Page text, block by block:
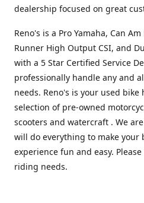
dealership focused on great
Reno's is a Pro Yamaha, Can
Runner High Output CSI, and
with a 5 Star Certified Service
professionally handle any and
needs. Reno's is your used
selection of pre-owned
scooters and watercraft . We
will do everything to make your
experience fun and easy.
riding needs.